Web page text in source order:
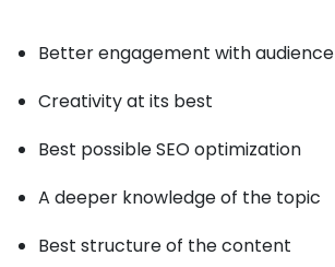
Better engagement with audience
Creativity at its best
Best possible SEO optimization
A deeper knowledge of the topic
Best structure of the content